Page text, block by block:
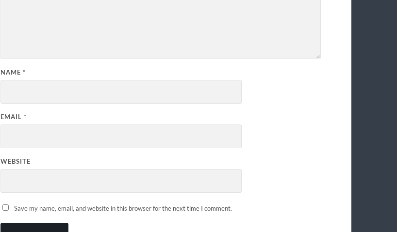
NAME *
EMAIL *
WEBSITE
Save my name, email, and website in this browser for the next time I comment.